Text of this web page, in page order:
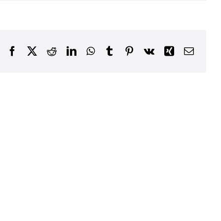
FacebookRedditLinkedInWhatsApp
TumblrPinterest
Vk XingEmail